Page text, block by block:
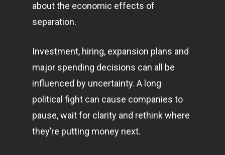
about the economic effects of
separation.
Investment, hiring, expansion plans and
major spending decisions can all be
influenced by uncertainty. A long
political fight can cause companies to
pause, wait for clarity and rethink where
they’re putting money next.